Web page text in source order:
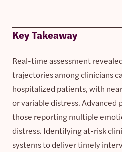
Key Takeaway
Real-time assessment
trajectories among clinicians
hospitalized patients, with
or variable distress. Advanced
those reporting multiple
distress. Identifying at-risk
systems to deliver timely